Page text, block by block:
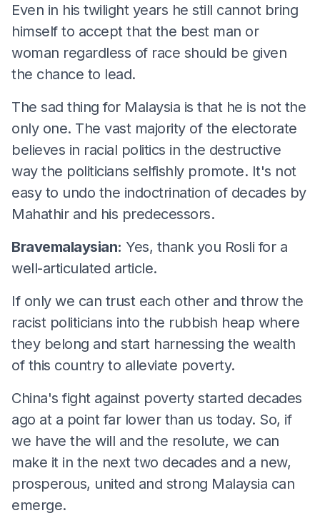
Even in his twilight years he still cannot bring
himself to accept that the best man or
woman regardless of race should be given
the chance to lead.
The sad thing for Malaysia is that he is not the
only one. The vast majority of the electorate
believes in racial politics in the destructive
way the politicians selfishly promote. It's not
easy to undo the indoctrination of decades by
Mahathir and his predecessors.
Bravemalaysian: Yes, thank you Rosli for a
well-articulated article.
If only we can trust each other and throw the
racist politicians into the rubbish heap where
they belong and start harnessing the wealth
of this country to alleviate poverty.
China's fight against poverty started decades
ago at a point far lower than us today. So, if
we have the will and the resolute, we can
make it in the next two decades and a new,
prosperous, united and strong Malaysia can
emerge.